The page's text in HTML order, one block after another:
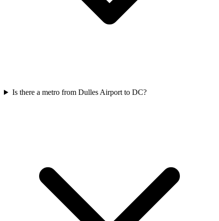
Is there a metro from Dulles Airport to DC?